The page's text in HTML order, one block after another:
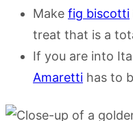
Make fig biscotti
treat that is a
If you are into
Amaretti has to